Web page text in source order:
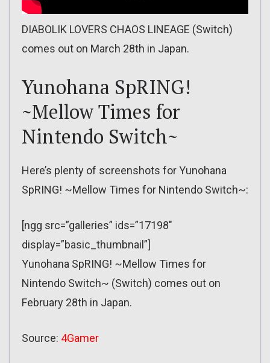
DIABOLIK LOVERS CHAOS LINEAGE (Switch)
comes out on March 28th in Japan.
Yunohana SpRING!
~Mellow Times for
Nintendo Switch~
Here’s plenty of screenshots for Yunohana
SpRING! ~Mellow Times for Nintendo Switch~:
[ngg src=”galleries” ids=”17198″
display=”basic_thumbnail”]
Yunohana SpRING! ~Mellow Times for
Nintendo Switch~ (Switch) comes out on
February 28th in Japan.
Source: 4Gamer